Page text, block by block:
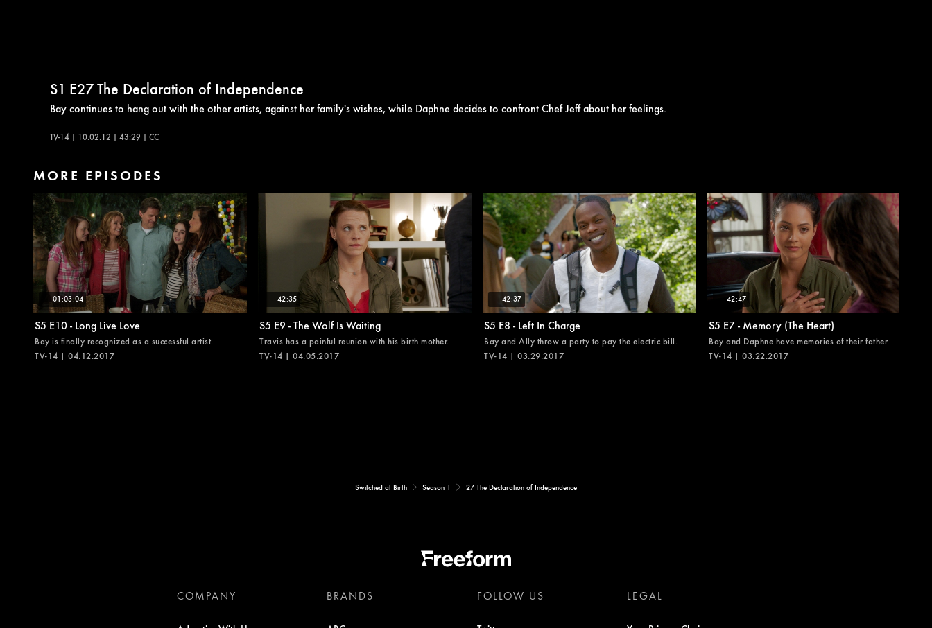
S1 E27The Declaration of Independence
Bay continues to hang out with the other artists, against her family's wishes, while Daphne decides to confront Chef Jeff about her feelings.
TV-14 | 10.02.12 | 43:29 | CC
MORE EPISODES
01:03:04
S5 E10 - Long Live Love
Bay is finally recognized as a successful artist.
TV-14 | 04.12.2017
42:35
S5 E9 - The Wolf Is Waiting
Travis has a painful reunion with his birth mother.
TV-14 | 04.05.2017
42:37
S5 E8 - Left In Charge
Bay and Ally throw a party to pay the electric bill.
TV-14 | 03.29.2017
42:47
S5 E7 - Memory (The Heart)
Bay and Daphne have memories of their father.
TV-14 | 03.22.2017
Switched at Birth Season 1 27 The Declaration of Independence
COMPANY BRANDS FOLLOW US LEGAL